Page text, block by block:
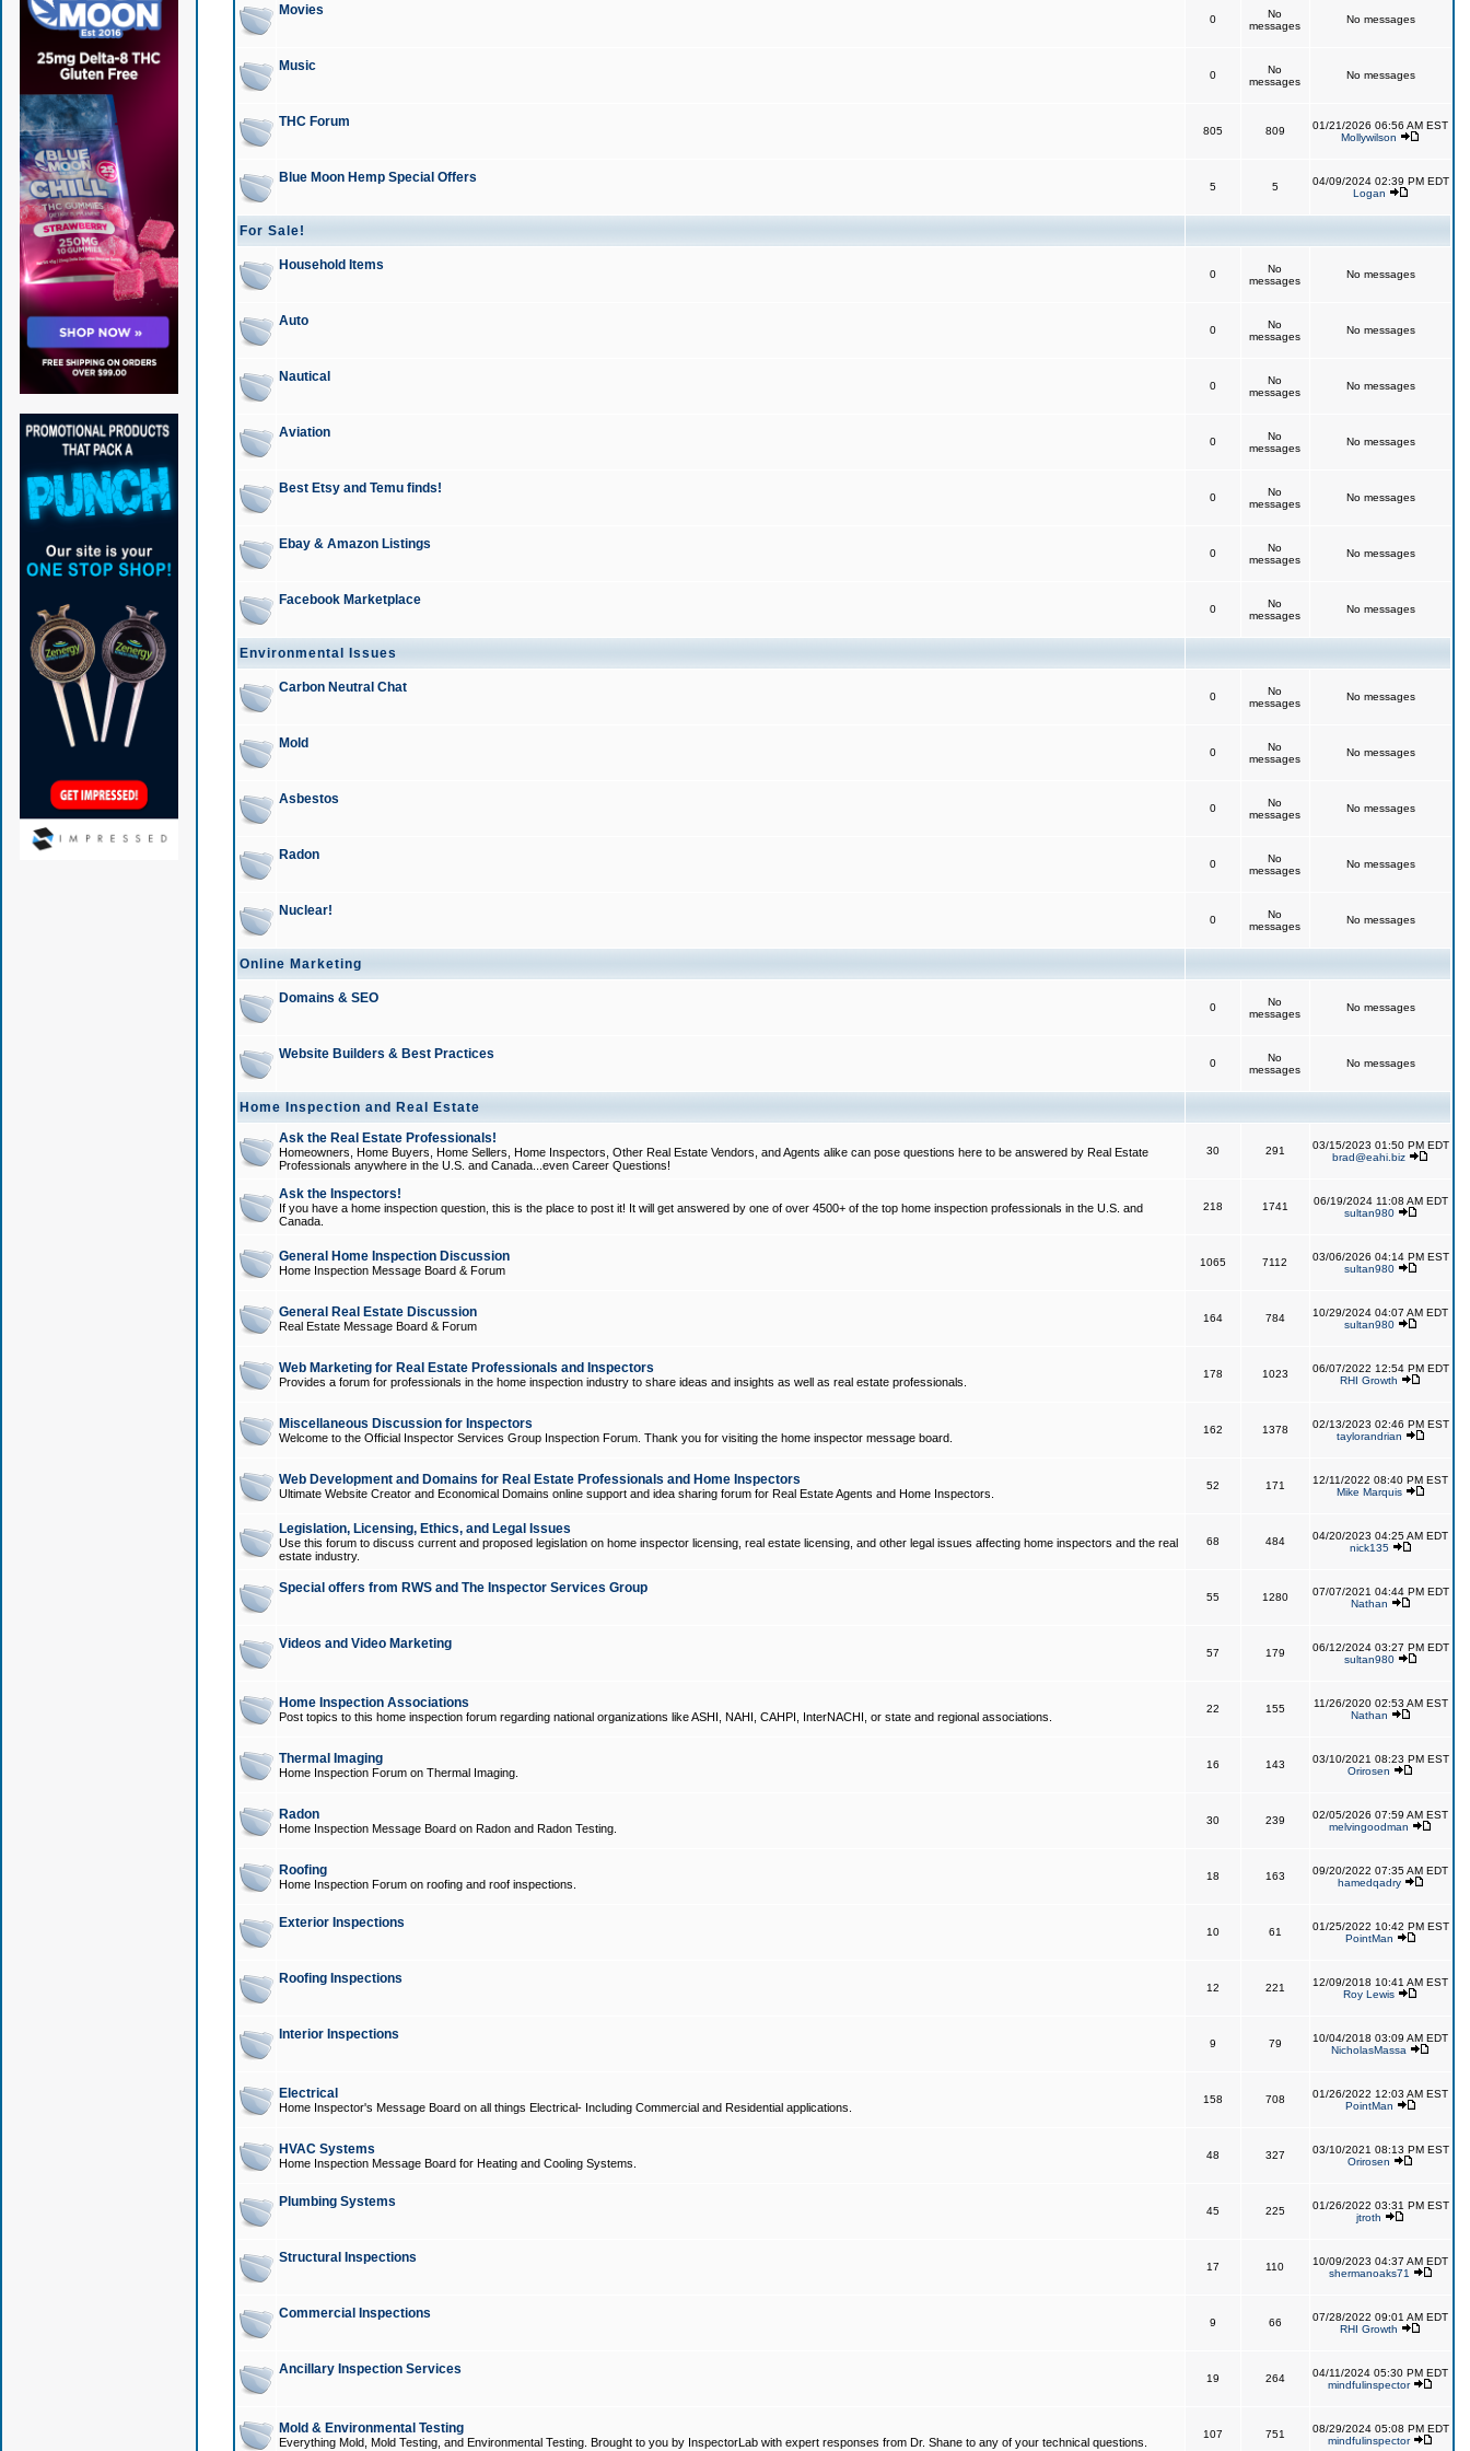
Movies
0
No
messages
No messages
Music
0
No
messages
No messages
THC Forum
805 809
01/21/2026 06:56 AM EST
Mollywilson
Blue Moon Hemp Special Offers
5 5
04/09/2024 02:39 PM EDT
Logan
For Sale!
Household Items
0
No
messages
No messages
Auto
0
No
messages
No messages
Nautical
0
No
messages
No messages
Aviation
0
No
messages
No messages
Best Etsy and Temu finds!
0
No
messages
No messages
Ebay & Amazon Listings
0
No
messages
No messages
Facebook Marketplace
0
No
messages
No messages
Environmental Issues
Carbon Neutral Chat
0
No
messages
No messages
Mold
0
No
messages
No messages
Asbestos
0
No
messages
No messages
Radon
0
No
messages
No messages
Nuclear!
0
No
messages
No messages
Online Marketing
Domains & SEO
0
No
messages
No messages
Website Builders & Best Practices
0
No
messages
No messages
Home Inspection and Real Estate
Ask the Real Estate Professionals!
Homeowners, Home Buyers, Home Sellers, Home Inspectors, Other Real Estate Vendors, and Agents alike can pose questions here to be answered by Real Estate
Professionals anywhere in the U.S. and Canada...even Career Questions!
30 291
03/15/2023 01:50 PM EDT
brad@eahi.biz
Ask the Inspectors!
If you have a home inspection question, this is the place to post it! It will get answered by one of over 4500+ of the top home inspection professionals in the U.S. and
Canada.
218 1741
06/19/2024 11:08 AM EDT
sultan980
General Home Inspection Discussion
Home Inspection Message Board & Forum
1065 7112
03/06/2026 04:14 PM EST
sultan980
General Real Estate Discussion
Real Estate Message Board & Forum
164 784
10/29/2024 04:07 AM EDT
sultan980
Web Marketing for Real Estate Professionals and Inspectors
Provides a forum for professionals in the home inspection industry to share ideas and insights as well as real estate professionals.
178 1023
06/07/2022 12:54 PM EDT
RHI Growth
Miscellaneous Discussion for Inspectors
Welcome to the Official Inspector Services Group Inspection Forum. Thank you for visiting the home inspector message board.
162 1378
02/13/2023 02:46 PM EST
taylorandrian
Web Development and Domains for Real Estate Professionals and Home Inspectors
Ultimate Website Creator and Economical Domains online support and idea sharing forum for Real Estate Agents and Home Inspectors.
52 171
12/11/2022 08:40 PM EST
Mike Marquis
Legislation, Licensing, Ethics, and Legal Issues
Use this forum to discuss current and proposed legislation on home inspector licensing, real estate licensing, and other legal issues affecting home inspectors and the real
estate industry.
68 484
04/20/2023 04:25 AM EDT
nick135
Special offers from RWS and The Inspector Services Group
55 1280
07/07/2021 04:44 PM EDT
Nathan
Videos and Video Marketing
57 179
06/12/2024 03:27 PM EDT
sultan980
Home Inspection Associations
Post topics to this home inspection forum regarding national organizations like ASHI, NAHI, CAHPI, InterNACHI, or state and regional associations.
22 155
11/26/2020 02:53 AM EST
Nathan
Thermal Imaging
Home Inspection Forum on Thermal Imaging.
16 143
03/10/2021 08:23 PM EST
Orirosen
Radon
Home Inspection Message Board on Radon and Radon Testing.
30 239
02/05/2026 07:59 AM EST
melvingoodman
Roofing
Home Inspection Forum on roofing and roof inspections.
18 163
09/20/2022 07:35 AM EDT
hamedqadry
Exterior Inspections
10 61
01/25/2022 10:42 PM EST
PointMan
Roofing Inspections
12 221
12/09/2018 10:41 AM EST
Roy Lewis
Interior Inspections
9 79
10/04/2018 03:09 AM EDT
NicholasMassa
Electrical
Home Inspector's Message Board on all things Electrical- Including Commercial and Residential applications.
158 708
01/26/2022 12:03 AM EST
PointMan
HVAC Systems
Home Inspection Message Board for Heating and Cooling Systems.
48 327
03/10/2021 08:13 PM EST
Orirosen
Plumbing Systems
45 225
01/26/2022 03:31 PM EST
jtroth
Structural Inspections
17 110
10/09/2023 04:37 AM EDT
shermanoaks71
Commercial Inspections
9 66
07/28/2022 09:01 AM EDT
RHI Growth
Ancillary Inspection Services
19 264
04/11/2024 05:30 PM EDT
mindfulinspector
Mold & Environmental Testing
Everything Mold, Mold Testing, and Environmental Testing. Brought to you by InspectorLab with expert responses from Dr. Shane to any of your technical questions.
107 751
08/29/2024 05:08 PM EDT
mindfulinspector